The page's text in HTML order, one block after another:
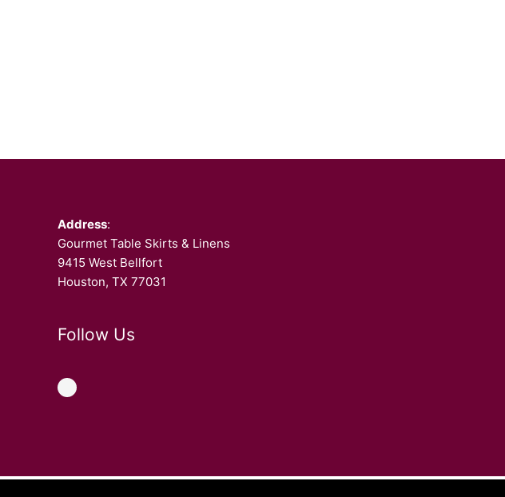
Address:
Gourmet Table Skirts & Linens
9415 West Bellfort
Houston, TX 77031
Follow Us